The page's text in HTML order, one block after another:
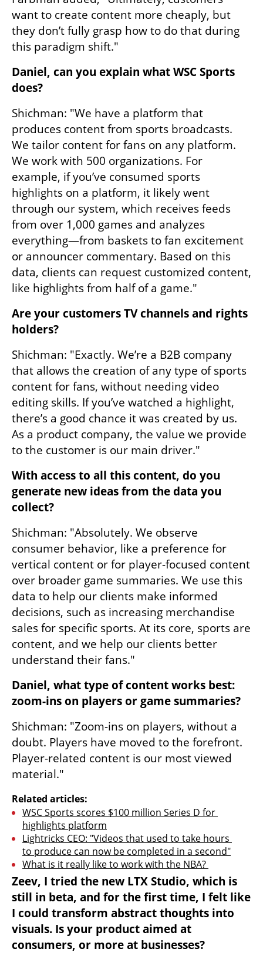
want to create content more cheaply, but
they don’t fully grasp how to do that during
this paradigm shift."
Daniel, can you explain what WSC Sports
does?
Shichman: "We have a platform that
produces content from sports broadcasts.
We tailor content for fans on any platform.
We work with 500 organizations. For
example, if you’ve consumed sports
highlights on a platform, it likely went
through our system, which receives feeds
from over 1,000 games and analyzes
everything—from baskets to fan excitement
or announcer commentary. Based on this
data, clients can request customized content,
like highlights from half of a game."
Are your customers TV channels and rights
holders?
Shichman: "Exactly. We’re a B2B company
that allows the creation of any type of sports
content for fans, without needing video
editing skills. If you’ve watched a highlight,
there’s a good chance it was created by us.
As a product company, the value we provide
to the customer is our main driver."
With access to all this content, do you
generate new ideas from the data you
collect?
Shichman: "Absolutely. We observe
consumer behavior, like a preference for
vertical content or for player-focused content
over broader game summaries. We use this
data to help our clients make informed
decisions, such as increasing merchandise
sales for specific sports. At its core, sports are
content, and we help our clients better
understand their fans."
Daniel, what type of content works best:
zoom-ins on players or game summaries?
Shichman: "Zoom-ins on players, without a
doubt. Players have moved to the forefront.
Player-related content is our most viewed
material."
Related articles:
WSC Sports scores $100 million Series D for
highlights platform
Lightricks CEO: "Videos that used to take hours
to produce can now be completed in a second"
What is it really like to work with the NBA?
Zeev, I tried the new LTX Studio, which is
still in beta, and for the first time, I felt like
I could transform abstract thoughts into
visuals. Is your product aimed at
consumers, or more at businesses?